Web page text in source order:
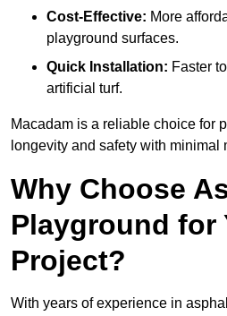
Cost-Effective: More
playground surfaces.
Quick Installation: Faster
artificial turf.
Macadam is a reliable choice for
longevity and safety with minimal
Why Choose
Playground for
Project?
With years of experience in